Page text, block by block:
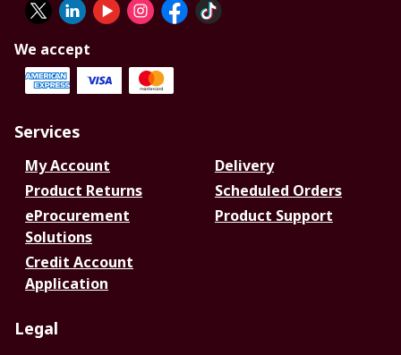
We accept
Services
My Account
Delivery
Product Returns
Scheduled Orders
eProcurement
Solutions
Product Support
Credit Account
Application
Legal